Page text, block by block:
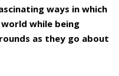
ways in which
while being
as they go about